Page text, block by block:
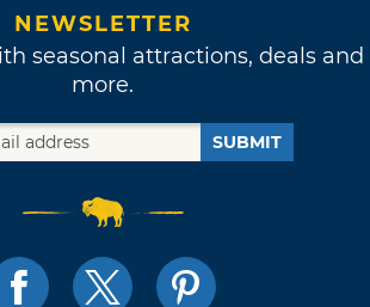
NEWSLETTER
seasonal attractions, deals and
more.
SUBMIT